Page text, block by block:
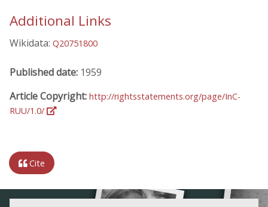
Additional Links
Wikidata: Q20751800
Published date: 1959
Article Copyright: http://rightsstatements.org/page/InC-
RUU/1.0/
Cite